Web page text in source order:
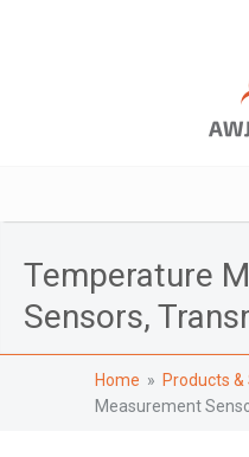
Temperature
Sensors,
Home » Products &
Measurement